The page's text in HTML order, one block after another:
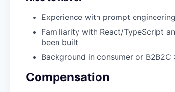
Experience with prompt
Familiarity with React/TypeScript
been built
Background in consumer or
Compensation